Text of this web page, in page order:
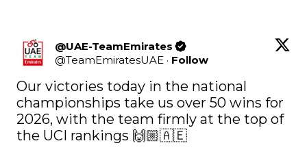
@UAE-TeamEmirates
@TeamEmiratesUAE · Follow
Our victories today in the national
championships take us over 50 wins for
2026, with the team firmly at the top of
the UCI rankings 🙌🏼🇦🇪⁣